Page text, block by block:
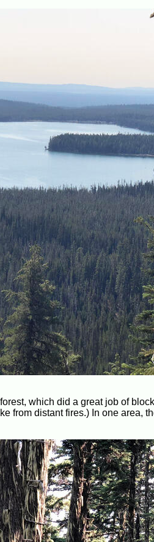
which did a great job of
from distant fires.) In one area,